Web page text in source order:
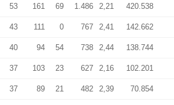
53 161 69 1.486 2,21 420.538
43 111 0 767 2,41 142.662
40 94 54 738 2,44 138.744
37 103 23 627 2,16 102.201
37 89 21 482 2,39 70.854